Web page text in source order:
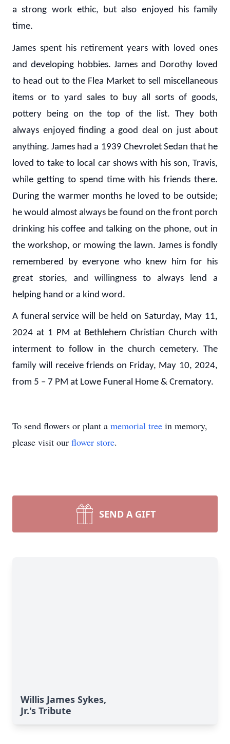
a strong work ethic, but also enjoyed his family
time.
James spent his retirement years with loved ones
and developing hobbies. James and Dorothy loved
to head out to the Flea Market to sell miscellaneous
items or to yard sales to buy all sorts of goods,
pottery being on the top of the list. They both
always enjoyed finding a good deal on just about
anything. James had a 1939 Chevrolet Sedan that he
loved to take to local car shows with his son, Travis,
while getting to spend time with his friends there.
During the warmer months he loved to be outside;
he would almost always be found on the front porch
drinking his coffee and talking on the phone, out in
the workshop, or mowing the lawn. James is fondly
remembered by everyone who knew him for his
great stories, and willingness to always lend a
helping hand or a kind word.
A funeral service will be held on Saturday, May 11,
2024 at 1 PM at Bethlehem Christian Church with
interment to follow in the church cemetery. The
family will receive friends on Friday, May 10, 2024,
from 5 – 7 PM at Lowe Funeral Home & Crematory.
To send flowers or plant a memorial tree in memory,
please visit our flower store.
SEND A GIFT
Willis James Sykes,
Jr.'s Tribute